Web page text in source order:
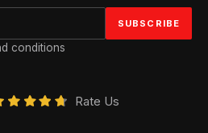
conditions
Rate Us